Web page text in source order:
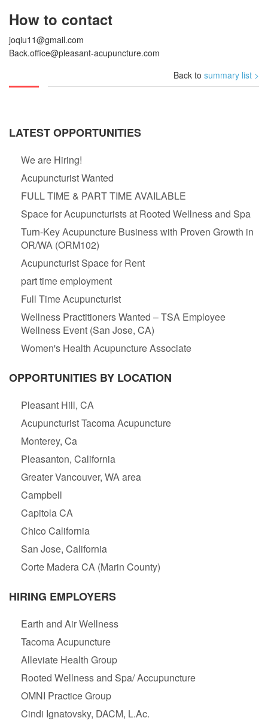
How to contact
joqiu11@gmail.com
Back.office@pleasant-acupuncture.com
Back to summary list >
LATEST OPPORTUNITIES
We are Hiring!
Acupuncturist Wanted
FULL TIME & PART TIME AVAILABLE
Space for Acupuncturists at Rooted Wellness and Spa
Turn-Key Acupuncture Business with Proven Growth in
OR/WA (ORM102)
Acupuncturist Space for Rent
part time employment
Full Time Acupuncturist
Wellness Practitioners Wanted – TSA Employee
Wellness Event (San Jose, CA)
Women's Health Acupuncture Associate
OPPORTUNITIES BY LOCATION
Pleasant Hill, CA
Acupuncturist Tacoma Acupuncture
Monterey, Ca
Pleasanton, California
Greater Vancouver, WA area
Campbell
Capitola CA
Chico California
San Jose, California
Corte Madera CA (Marin County)
HIRING EMPLOYERS
Earth and Air Wellness
Tacoma Acupuncture
Alleviate Health Group
Rooted Wellness and Spa/ Accupuncture
OMNI Practice Group
Cindi Ignatovsky, DACM, L.Ac.